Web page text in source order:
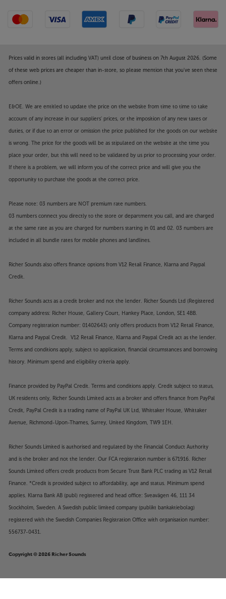
Prices valid in stores (all including VAT) until close of business on 7th August 2026. (Some
of these web prices are cheaper than in-store, so please mention that you've seen these
offers online.)
E&OE. We are entitled to update the price on the website from time to time to take
account of any increase in our suppliers' prices, or the imposition of any new taxes or
duties, or if due to an error or omission the price published for the goods on our website
is wrong. The price for the goods will be as stipulated on the website at the time you
place your order, but this will need to be validated by us prior to processing your order.
If there is a problem, we will inform you of the correct price and will give you the
opportunity to purchase the goods at the correct price.
Please note: 03 numbers are NOT premium rate numbers.
03 numbers connect you directly to the store or department you call, and are charged
at the same rate as you are charged for numbers starting in 01 and 02. 03 numbers are
included in all bundle rates for mobile phones and landlines.
Richer Sounds also offers finance options from V12 Retail Finance, Klarna and Paypal
Credit.
Richer Sounds acts as a credit broker and not the lender. Richer Sounds Ltd (Registered
company address: Richer House, Gallery Court, Hankey Place, London, SE1 4BB.
Company registration number: 01402643) only offers products from V12 Retail Finance,
Klarna and Paypal Credit. V12 Retail Finance, Klarna and Paypal Credit act as the lender.
Terms and conditions apply, subject to application, financial circumstances and borrowing
history. Minimum spend and eligibility criteria apply.
Finance provided by PayPal Credit. Terms and conditions apply. Credit subject to status,
UK residents only, Richer Sounds Limited acts as a broker and offers finance from PayPal
Credit, PayPal Credit is a trading name of PayPal UK Ltd, Whittaker House, Whittaker
Avenue, Richmond-Upon-Thames, Surrey, United Kingdom, TW9 1EH.
Richer Sounds Limited is authorised and regulated by the Financial Conduct Authority
and is the broker and not the lender. Our FCA registration number is 671916. Richer
Sounds Limited offers credit products from Secure Trust Bank PLC trading as V12 Retail
Finance. *Credit is provided subject to affordability, age and status. Minimum spend
applies. Klarna Bank AB (publ) registered and head office: Sveavägen 46, 111 34
Stockholm, Sweden. A Swedish public limited company (publikt bankaktiebolag)
registered with the Swedish Companies Registration Office with organisation number:
556737-0431.
Copyright © 2026 Richer Sounds